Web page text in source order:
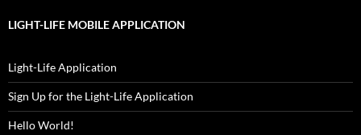
LIGHT-LIFE MOBILE APPLICATION
Light-Life Application
Sign Up for the Light-Life Application
Hello World!